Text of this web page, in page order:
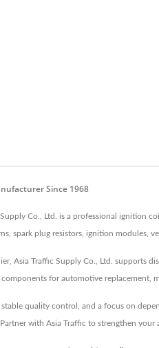
Since 1968
Co., Ltd. is a professional
spark plug resistors, ignition modules,
Asia Traffic Supply Co., Ltd. supports
for automotive
quality control, and a focus on
with Asia Traffic to strengthen